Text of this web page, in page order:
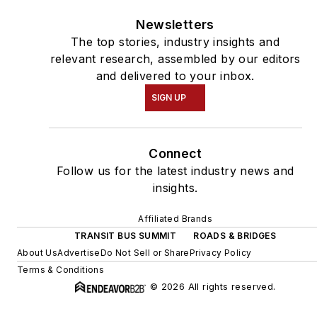
Newsletters
The top stories, industry insights and
relevant research, assembled by our editors
and delivered to your inbox.
SIGN UP
Connect
Follow us for the latest industry news and
insights.
Affiliated Brands
TRANSIT BUS SUMMIT
ROADS & BRIDGES
About UsAdvertiseDo Not Sell or SharePrivacy Policy
Terms & Conditions
© 2026 All rights reserved.